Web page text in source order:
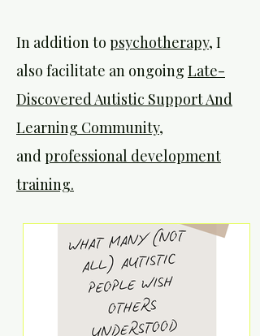
In addition to psychotherapy, I
also facilitate an ongoing Late-
Discovered Autistic Support And
Learning Community,
andprofessional development
training.